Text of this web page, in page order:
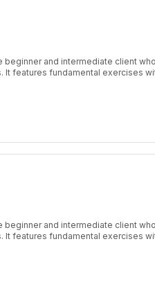
and intermediate client who
It features fundamental exercises
strength, stability,
the next level!
and intermediate client who
It features fundamental exercises
strength, stability,
the next level!